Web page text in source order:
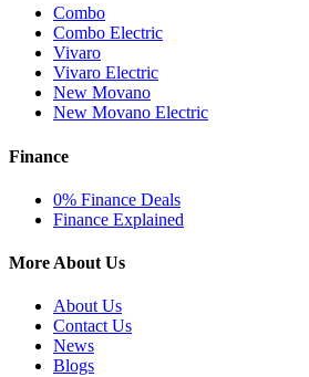
Combo
Combo Electric
Vivaro
Vivaro Electric
New Movano
New Movano Electric
Finance
0% Finance Deals
Finance Explained
More About Us
About Us
Contact Us
News
Blogs